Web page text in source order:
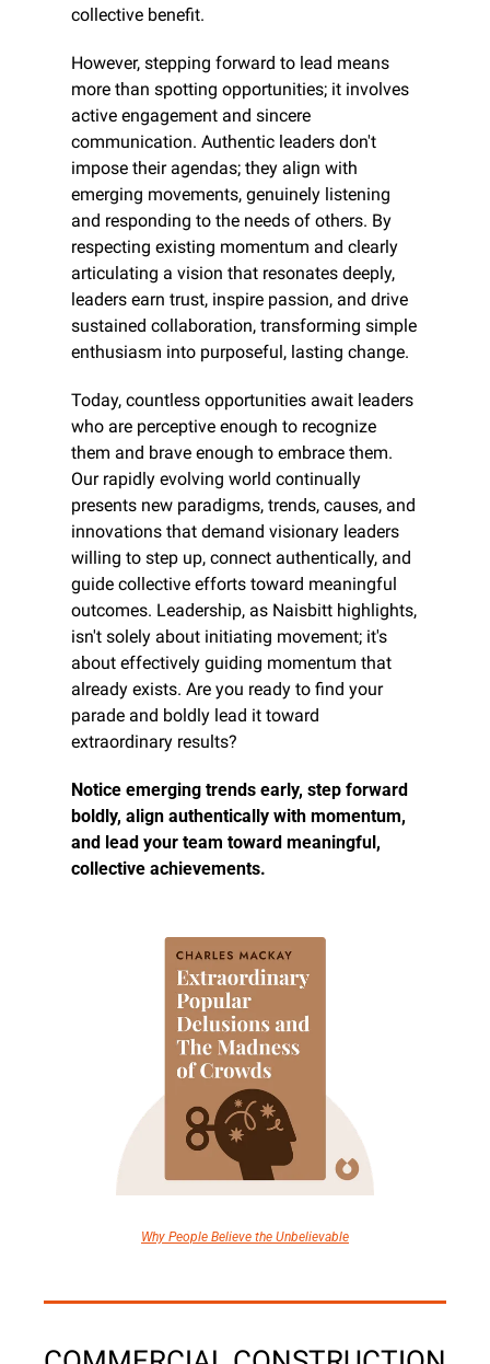
collective benefit.
However, stepping forward to lead means
more than spotting opportunities; it involves
active engagement and sincere
communication. Authentic leaders don't
impose their agendas; they align with
emerging movements, genuinely listening
and responding to the needs of others. By
respecting existing momentum and clearly
articulating a vision that resonates deeply,
leaders earn trust, inspire passion, and drive
sustained collaboration, transforming simple
enthusiasm into purposeful, lasting change.
Today, countless opportunities await leaders
who are perceptive enough to recognize
them and brave enough to embrace them.
Our rapidly evolving world continually
presents new paradigms, trends, causes, and
innovations that demand visionary leaders
willing to step up, connect authentically, and
guide collective efforts toward meaningful
outcomes. Leadership, as Naisbitt highlights,
isn't solely about initiating movement; it's
about effectively guiding momentum that
already exists. Are you ready to find your
parade and boldly lead it toward
extraordinary results?
Notice emerging trends early, step forward
boldly, align authentically with momentum,
and lead your team toward meaningful,
collective achievements.
Why People Believe the Unbelievable